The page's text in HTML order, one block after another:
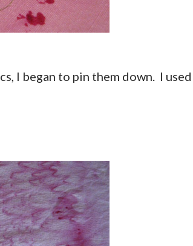
I began to pin them down. I used